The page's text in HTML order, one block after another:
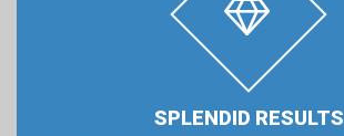
SPLENDID RESULTS